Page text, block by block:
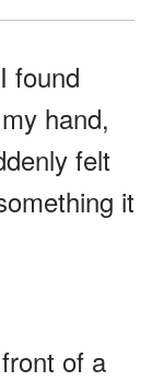
found
hand,
felt
it
of a